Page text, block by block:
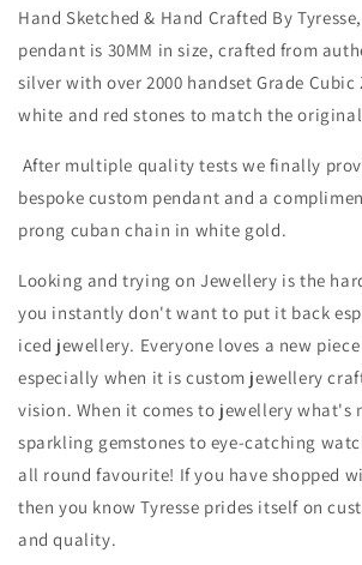
Hand Sketched & Hand Crafted By
pendant is 30MM in size, crafted from
silver with over 2000 handset Grade
white and red stones to match the
After multiple quality tests we finally
bespoke custom pendant and a
prong cuban chain in white gold.
Looking and trying on Jewellery is the
you instantly don't want to put it back
iced jewellery. Everyone loves a new
especially when it is custom jewellery
vision. When it comes to jewellery what's
sparkling gemstones to eye-catching
all round favourite! If you have shopped
then you know Tyresse prides itself on
and quality.